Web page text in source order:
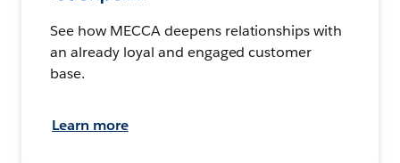
See how MECCA deepens relationships with
an already loyal and engaged customer
base.
Learn more